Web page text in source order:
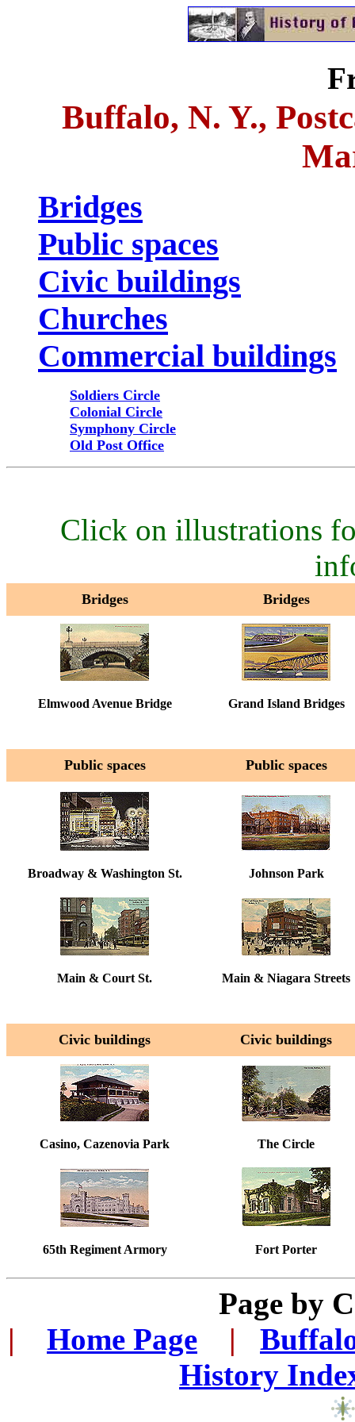
Buffalo, N. Y.,
Bridges
Public spaces
Civic buildings
Churches
Commercial buildings
Soldiers Circle
Colonial Circle
Symphony Circle
Old Post Office
Click on illustrations
Bridges Bridges
Elmwood Avenue Bridge Grand Island Bridges
Public spaces Public spaces
Broadway & Washington St. Johnson Park
Main & Court St. Main & Niagara Streets
Civic buildings Civic buildings
Casino, Cazenovia Park The Circle
65th Regiment Armory Fort Porter
Page by
|
Home Page |
History